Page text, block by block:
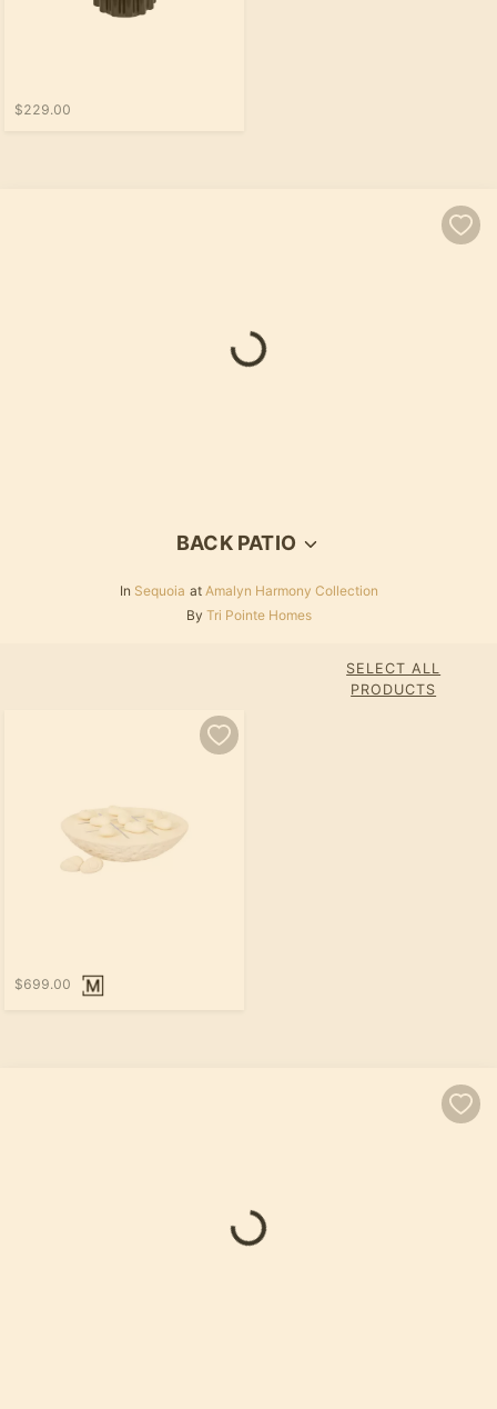
$229.00
Loading...
BACK PATIO
In Sequoia at Amalyn Harmony Collection
By Tri Pointe Homes
SELECT ALL
PRODUCTS
$699.00
Loading...